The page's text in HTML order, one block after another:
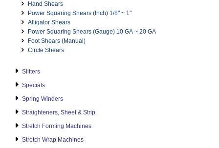
Hand Shears
Power Squaring Shears (Inch) 1/8" ~ 1"
Alligator Shears
Power Squaring Shears (Gauge) 10 GA ~ 20 GA
Foot Shears (Manual)
Circle Shears
Slitters
Specials
Spring Winders
Straighteners, Sheet & Strip
Stretch Forming Machines
Stretch Wrap Machines